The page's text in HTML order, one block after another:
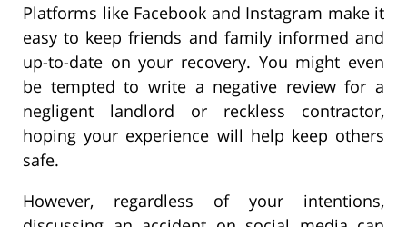
Platforms like Facebook and Instagram make it
easy to keep friends and family informed and
up-to-date on your recovery. You might even
be tempted to write a negative review for a
negligent landlord or reckless contractor,
hoping your experience will help keep others
safe.
However, regardless of your intentions,